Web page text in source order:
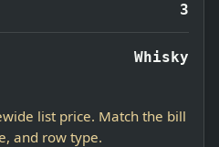
3
Whisky
list price. Match the bill
and row type.